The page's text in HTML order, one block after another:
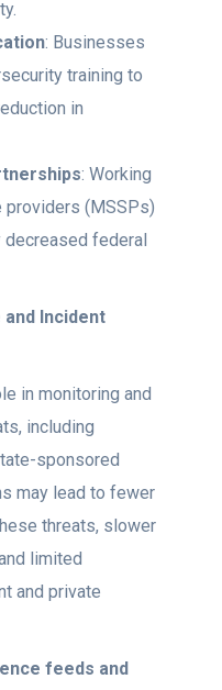
: Businesses
training to
in
: Working
providers (MSSPs)
decreased federal
Incident
in monitoring and
including
sponsored
may lead to fewer
threats, slower
limited
and private
feeds and